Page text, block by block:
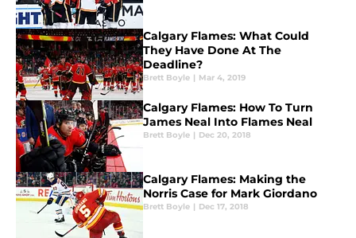
Calgary Flames: What Could
They Have Done At The
Deadline?
Brett Boyle | Mar 4, 2019
Calgary Flames: How To Turn
James Neal Into Flames Neal
Brett Boyle | Dec 20, 2018
Calgary Flames: Making the
Norris Case for Mark Giordano
Brett Boyle | Dec 17, 2018